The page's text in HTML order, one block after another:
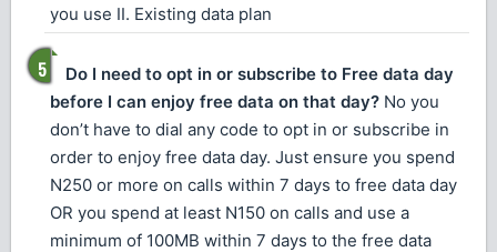
you use II. Existing data plan
Do I need to opt in or subscribe to Free data day
before I can enjoy free data on that day? No you
don’t have to dial any code to opt in or subscribe in
order to enjoy free data day. Just ensure you spend
N250 or more on calls within 7 days to free data day
OR you spend at least N150 on calls and use a
minimum of 100MB within 7 days to the free data